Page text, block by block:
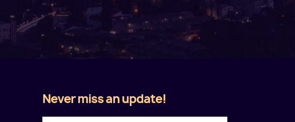
Never miss an update!
FacebookLinkedInInstagram